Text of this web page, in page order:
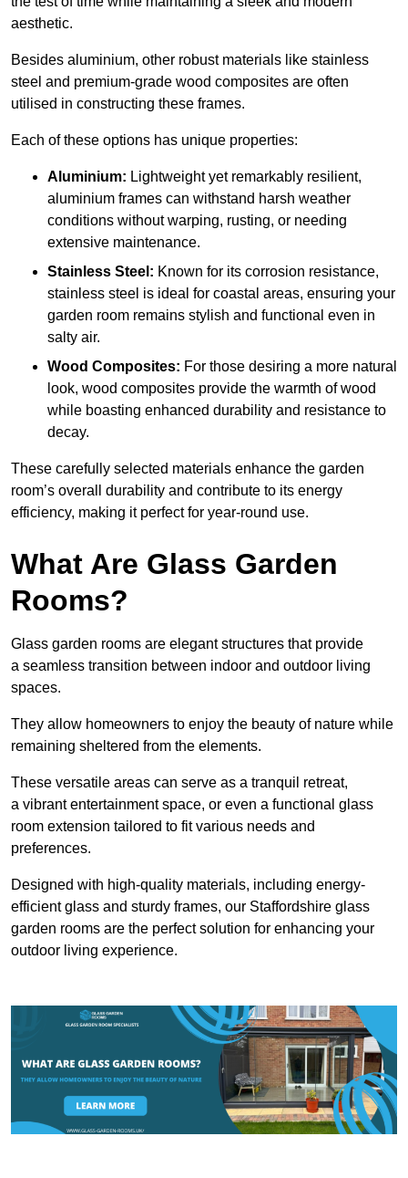
aesthetic.
Besides aluminium, other robust materials like stainless
steel and premium-grade wood composites are often
utilised in constructing these frames.
Each of these options has unique properties:
Aluminium: Lightweight yet remarkably resilient,
aluminium frames can withstand harsh weather
conditions without warping, rusting, or needing
extensive maintenance.
Stainless Steel: Known for its corrosion resistance,
stainless steel is ideal for coastal areas, ensuring your
garden room remains stylish and functional even in
salty air.
Wood Composites: For those desiring a more natural
look, wood composites provide the warmth of wood
while boasting enhanced durability and resistance to
decay.
These carefully selected materials enhance the garden
room’s overall
durability and contribute to its energy
efficiency, making it perfect for year-round use.
What Are Glass Garden
Rooms?
Glass garden rooms are elegant structures that provide
a seamless transition between indoor and outdoor living
spaces.
They allow homeowners to enjoy the beauty of nature while
remaining sheltered from the elements.
These versatile areas can serve as a tranquil retreat,
a vibrant entertainment space, or even a functional glass
room extension tailored to fit various needs and
preferences.
Designed with high-quality materials, including energy-
efficient glass and sturdy frames, our Staffordshire glass
garden rooms are the perfect solution for enhancing your
outdoor living experience.